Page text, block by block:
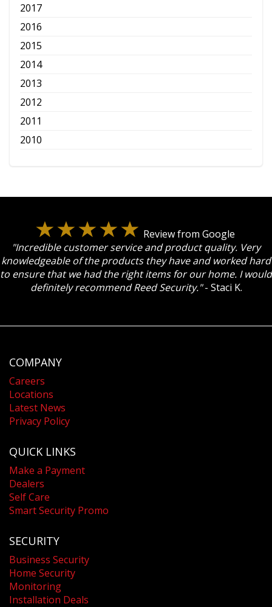
2017
2016
2015
2014
2013
2012
2011
2010
Review from Google
"Incredible customer service and product quality. Very
knowledgeable of the products they have and worked hard
to ensure that we had the right items for our home. I would
definitely recommend Reed Security."- Staci K.
COMPANY
Careers
Locations
Latest News
Privacy Policy
QUICK LINKS
Make a Payment
Dealers
Self Care
Smart Security Promo
SECURITY
Business Security
Home Security
Monitoring
Installation Deals